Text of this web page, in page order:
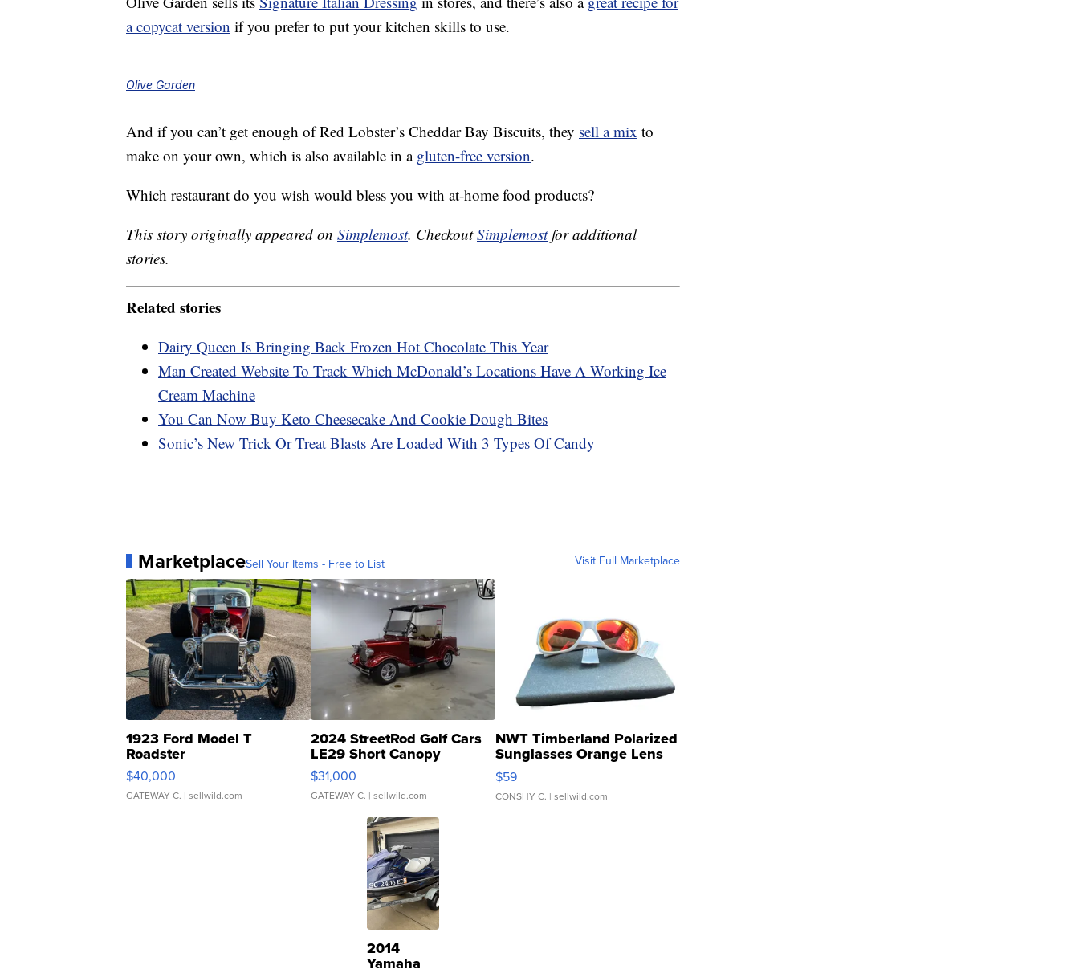
a copycat version if you prefer to put your kitchen skills to use.
Olive Garden
And if you can’t get enough of Red Lobster’s Cheddar Bay Biscuits, they sell a mix to
make on your own, which is also available in a gluten-free version.
Which restaurant do you wish would bless you with at-home food products?
This story originally appeared on Simplemost. CheckoutSimplemostfor additional
stories.
Related stories
Dairy Queen Is Bringing Back Frozen Hot Chocolate This Year
Man Created Website To Track Which McDonald’s Locations Have A Working Ice
Cream Machine
You Can Now Buy Keto Cheesecake And Cookie Dough Bites
Sonic’s New Trick Or Treat Blasts Are Loaded With 3 Types Of Candy
MarketplaceSell Your Items - Free to List Visit Full Marketplace
1923 Ford Model T
Roadster
$40,000
GATEWAY C. | sellwild.com
2024 StreetRod Golf Cars
LE29 Short Canopy
$31,000
GATEWAY C. | sellwild.com
NWT Timberland Polarized
Sunglasses Orange Lens
Gray and Ora...
$59
CONSHY C. | sellwild.com
2014
Yamaha